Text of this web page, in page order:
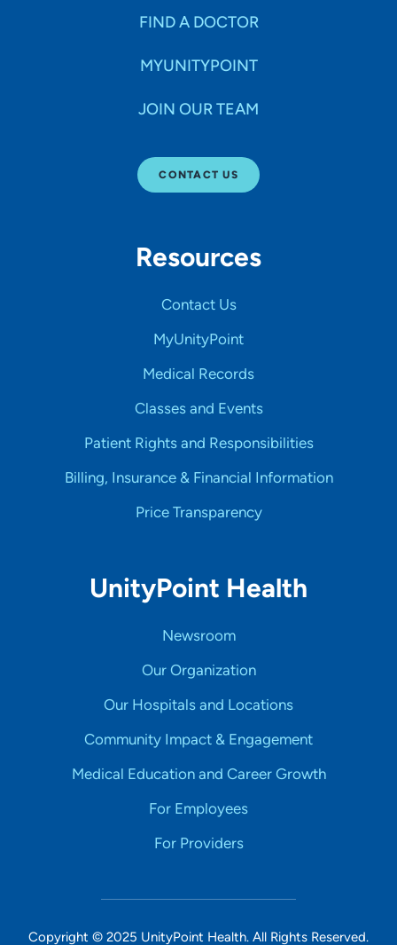
FIND A DOCTOR
MYUNITYPOINT
JOIN OUR TEAM
CONTACT US
Resources
Contact Us
MyUnityPoint
Medical Records
Classes and Events
Patient Rights and Responsibilities
Billing, Insurance & Financial Information
Price Transparency
UnityPoint Health
Newsroom
Our Organization
Our Hospitals and Locations
Community Impact & Engagement
Medical Education and Career Growth
For Employees
For Providers
Copyright © 2025 UnityPoint Health. All Rights Reserved.